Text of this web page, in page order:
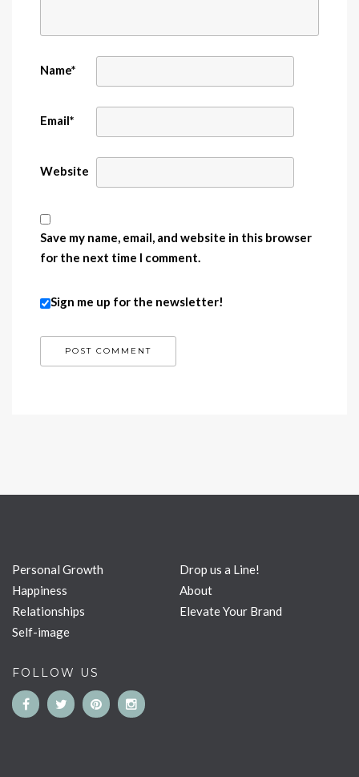
Name*
Email*
Website
Save my name, email, and website in this browser
for the next time I comment.
Sign me up for the newsletter!
Personal Growth
Happiness
Relationships
Self-image
Drop us a Line!
About
Elevate Your Brand
FOLLOW US